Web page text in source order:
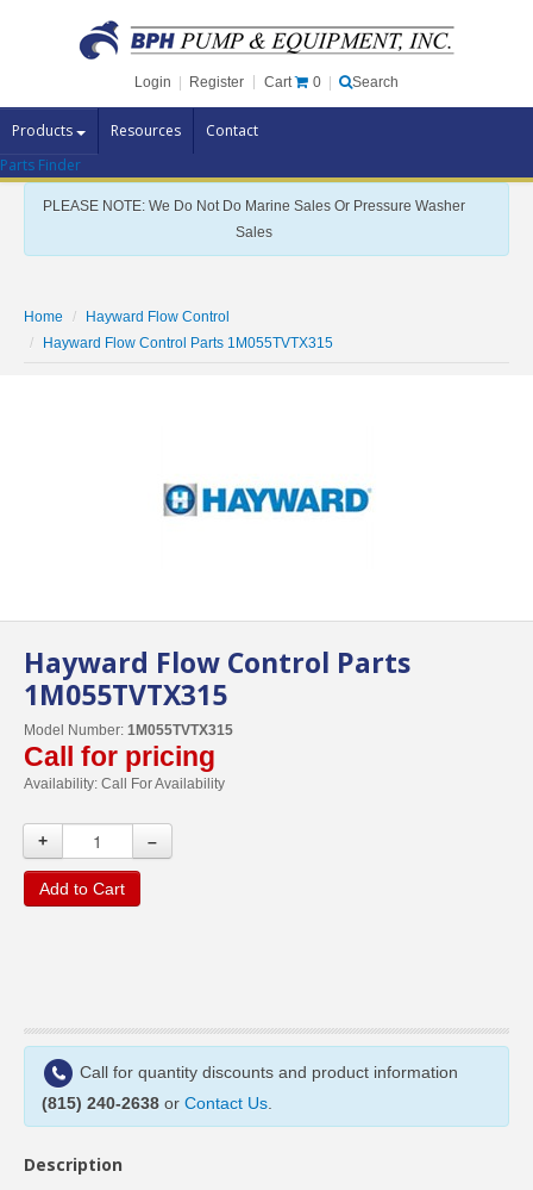
Login Register Cart 0 Search
Products Resources Contact
Pump Brands
Pump Parts
Specials
Contact Us
Parts Finder
PLEASE NOTE: We Do Not Do Marine Sales Or Pressure Washer
Sales
Home
Hayward Flow Control
Hayward Flow Control Parts 1M055TVTX315
Hayward Flow Control Parts
1M055TVTX315
Model Number: 1M055TVTX315
Call for pricing
Availability: Call For Availability
+ –
Add to Cart
Call for quantity discounts and product information
(815) 240-2638 or Contact Us
Description